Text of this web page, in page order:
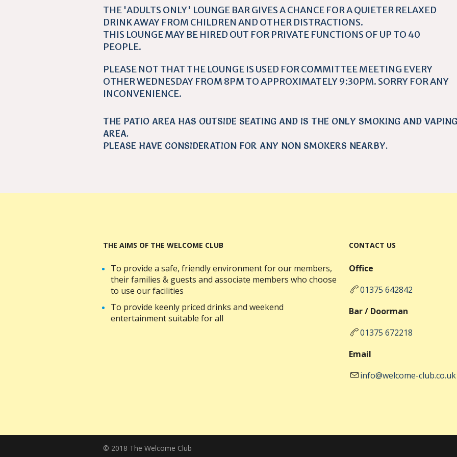
THE 'ADULTS ONLY' LOUNGE BAR GIVES A CHANCE FOR A QUIETER RELAXED
DRINK AWAY FROM CHILDREN AND OTHER DISTRACTIONS.
THIS LOUNGE MAY BE HIRED OUT FOR PRIVATE FUNCTIONS OF UP TO 40
PEOPLE.
PLEASE NOT THAT THE LOUNGE IS USED FOR COMMITTEE MEETING EVERY
OTHER WEDNESDAY FROM 8PM TO APPROXIMATELY 9:30PM. SORRY FOR ANY
INCONVENIENCE.
THE PATIO AREA HAS OUTSIDE SEATING AND IS THE ONLY SMOKING AND VAPING
AREA.
PLEASE HAVE CONSIDERATION FOR ANY NON SMOKERS NEARBY.
THE AIMS OF THE WELCOME CLUB
To provide a safe, friendly environment for our members,
their families & guests and associate members who choose
to use our facilities
To provide keenly priced drinks and weekend
entertainment suitable for all
CONTACT US
Office
01375 642842
Bar / Doorman
01375 672218
Email
info@welcome-club.co.uk
© 2018 The Welcome Club